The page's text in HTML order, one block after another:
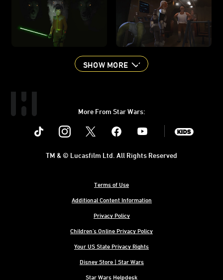
SHOW MORE
More From Star Wars:
Instagram Youtube
Terms of Use
Additional Content Information
Privacy Policy
Children's Online Privacy Policy
Your US State Privacy Rights
Disney Store | Star Wars
Star Wars Helpdesk
TM & © Lucasfilm Ltd. All Rights Reserved